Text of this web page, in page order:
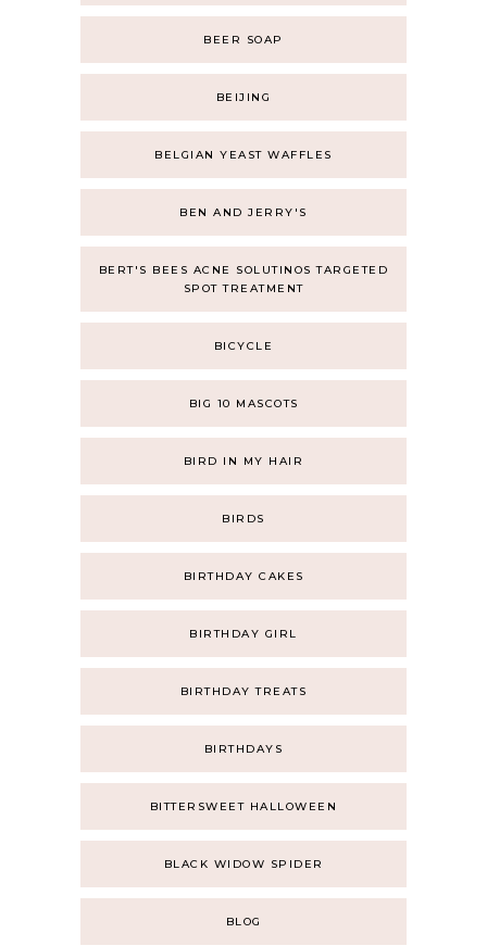
BEER SOAP
BEIJING
BELGIAN YEAST WAFFLES
BEN AND JERRY'S
BERT'S BEES ACNE SOLUTINOS TARGETED
SPOT TREATMENT
BICYCLE
BIG 10 MASCOTS
BIRD IN MY HAIR
BIRDS
BIRTHDAY CAKES
BIRTHDAY GIRL
BIRTHDAY TREATS
BIRTHDAYS
BITTERSWEET HALLOWEEN
BLACK WIDOW SPIDER
BLOG